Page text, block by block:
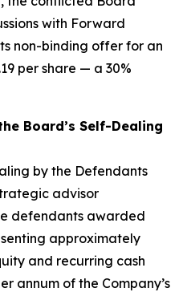
with Forward
non-binding offer for an
per share — a 30%
Board’s Self-Dealing
by the Defendants
advisor
defendants awarded
approximately
and recurring cash
annum of the Company’s